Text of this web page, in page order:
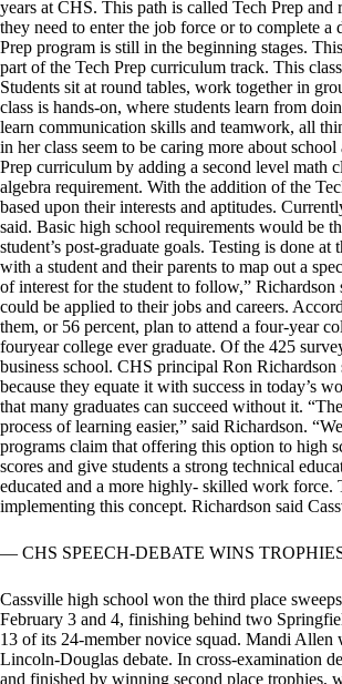
years at CHS. This path is called Tech Prep
they need to enter the job force or to complete a
Prep program is still in the beginning stages.
part of the Tech Prep curriculum track. This
Students sit at round tables, work together in
class is hands-on, where students learn from
learn communication skills and teamwork, all
in her class seem to be caring more about
Prep curriculum by adding a second level math
algebra requirement. With the addition of the
based upon their interests and aptitudes.
said. Basic high school requirements would be
student’s post-graduate goals. Testing is done
with a student and their parents to map out a
of interest for the student to follow,”
could be applied to their jobs and careers.
them, or 56 percent, plan to attend a four-year
fouryear college ever graduate. Of the 425
business school. CHS principal Ron Richardson
because they equate it with success in today’s
that many graduates can succeed without it.
process of learning easier,” said Richardson.
programs claim that offering this option to high
scores and give students a strong technical
educated and a more highly- skilled work force.
implementing this concept. Richardson said
— CHS SPEECH-DEBATE WINS
Cassville high school won the third place
February 3 and 4, finishing behind two
13 of its 24-member novice squad. Mandi
Lincoln-Douglas debate. In cross-examination
and finished by winning second place trophies,